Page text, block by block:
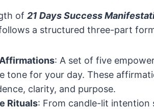
of 21 Days Success
a structured three-part
: A set of five
tone for your day. These
clarity, and purpose.
Rituals: From candle-lit